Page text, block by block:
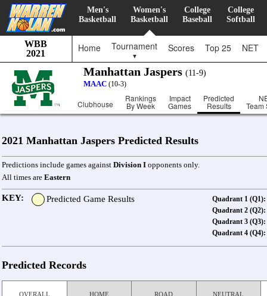
Men's
Basketball
Women's
Basketball
College
Baseball
College
Softball
WBB
2021
Home Tournament
▼
Scores Top 25 NET
Manhattan Jaspers (11-9)
MAAC (10-3)
Clubhouse
Rankings
By Week
Impact
Games
Predicted
Results Team
2021 Manhattan Jaspers Predicted Results
Predictions include games against Division I opponents only.
All times are Eastern
KEY: Predicted Game Results Quadrant 1 (Q1):
Quadrant 2 (Q2):
Quadrant 3 (Q3):
Quadrant 4 (Q4):
Predicted Records
OVERALL HOME ROAD NEUTRAL